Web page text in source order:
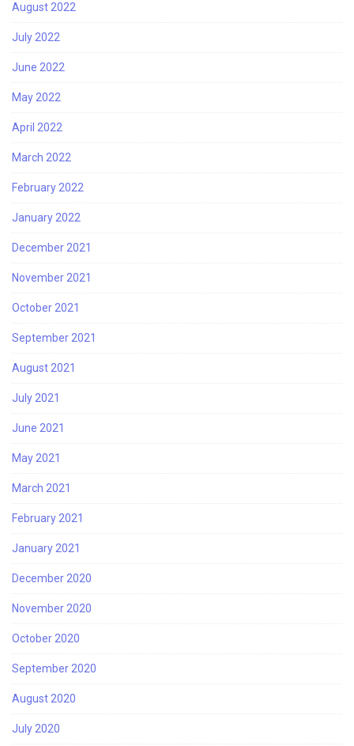
August 2022
July 2022
June 2022
May 2022
April 2022
March 2022
February 2022
January 2022
December 2021
November 2021
October 2021
September 2021
August 2021
July 2021
June 2021
May 2021
March 2021
February 2021
January 2021
December 2020
November 2020
October 2020
September 2020
August 2020
July 2020